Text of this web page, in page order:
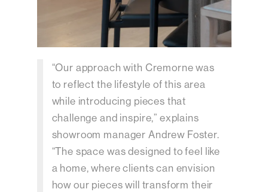
“Our approach with Cremorne was
to reflect the lifestyle of this area
while introducing pieces that
challenge and inspire,” explains
showroom manager Andrew Foster.
“The space was designed to feel like
a home, where clients can envision
how our pieces will transform their